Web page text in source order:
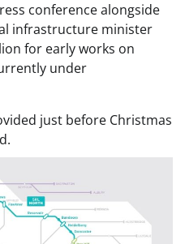
conference alongside
infrastructure minister
for early works on
under
just before Christmas